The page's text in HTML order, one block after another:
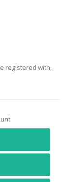
registered with,